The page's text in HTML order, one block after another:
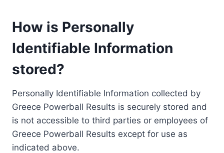
How is Personally
Identifiable Information
stored?
Personally Identifiable Information collected by
Greece Powerball Results is securely stored and
is not accessible to third parties or employees of
Greece Powerball Results except for use as
indicated above.